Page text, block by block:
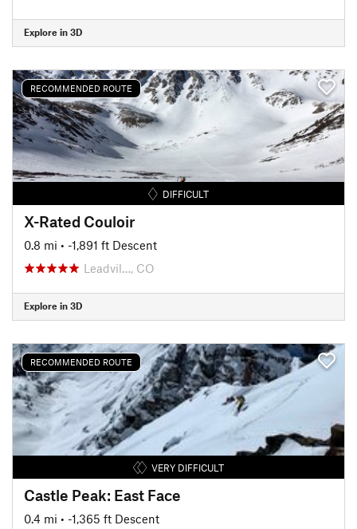
Explore in 3D
RECOMMENDED ROUTE
DIFFICULT
X-Rated Couloir
0.8 mi • -1,891 ft Descent
Leadvil…, CO
Explore in 3D
RECOMMENDED ROUTE
VERY DIFFICULT
Castle Peak: East Face
0.4 mi • -1,365 ft Descent